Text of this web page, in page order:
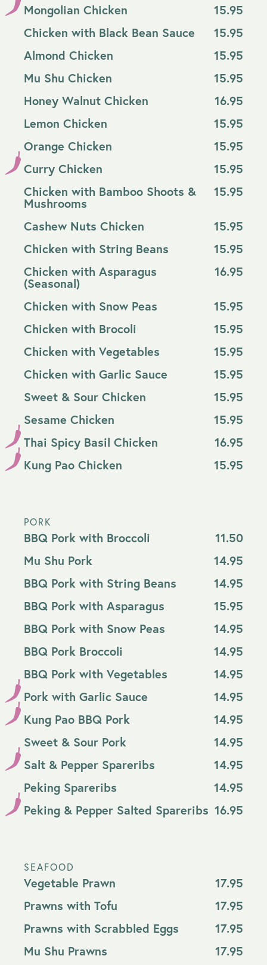
Mongolian Chicken
15.95
Chicken with Black Bean Sauce
15.95
Almond Chicken
15.95
Mu Shu Chicken
15.95
Honey Walnut Chicken
16.95
Lemon Chicken
15.95
Orange Chicken
15.95
Curry Chicken
15.95
Chicken with Bamboo Shoots &
Mushrooms
15.95
Cashew Nuts Chicken
15.95
Chicken with String Beans
15.95
Chicken with Asparagus
(Seasonal)
16.95
Chicken with Snow Peas
15.95
Chicken with Brocoli
15.95
Chicken with Vegetables
15.95
Chicken with Garlic Sauce
15.95
Sweet & Sour Chicken
15.95
Sesame Chicken
15.95
Thai Spicy Basil Chicken
16.95
Kung Pao Chicken
15.95
PORK
BBQ Pork with Broccoli
11.50
Mu Shu Pork
14.95
BBQ Pork with String Beans
14.95
BBQ Pork with Asparagus
15.95
BBQ Pork with Snow Peas
14.95
BBQ Pork Broccoli
14.95
BBQ Pork with Vegetables
14.95
Pork with Garlic Sauce
14.95
Kung Pao BBQ Pork
14.95
Sweet & Sour Pork
14.95
Salt & Pepper Spareribs
14.95
Peking Spareribs
14.95
Peking & Pepper Salted Spareribs 16.95
SEAFOOD
Vegetable Prawn
17.95
Prawns with Tofu
17.95
Prawns with Scrabbled Eggs
17.95
Mu Shu Prawns
17.95